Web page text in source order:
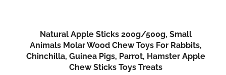
Natural Apple Sticks 200g/500g, Small
Animals Molar Wood Chew Toys For Rabbits,
Chinchilla, Guinea Pigs, Parrot, Hamster Apple
Chew Sticks Toys Treats